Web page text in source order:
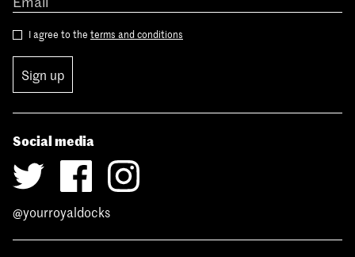
I agree to the terms and conditions
Sign up
Social media
@yourroyaldocks